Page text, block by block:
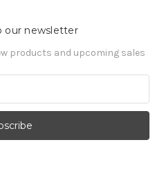
our newsletter
products and upcoming sales